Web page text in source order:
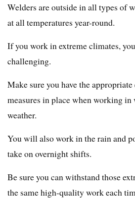
Welders are outside in all types of
at all temperatures year-round.
If you work in extreme climates,
challenging.
Make sure you have the
measures in place when working
weather.
You will also work in the rain and
take on overnight shifts.
Be sure you can withstand those
the same high-quality work each